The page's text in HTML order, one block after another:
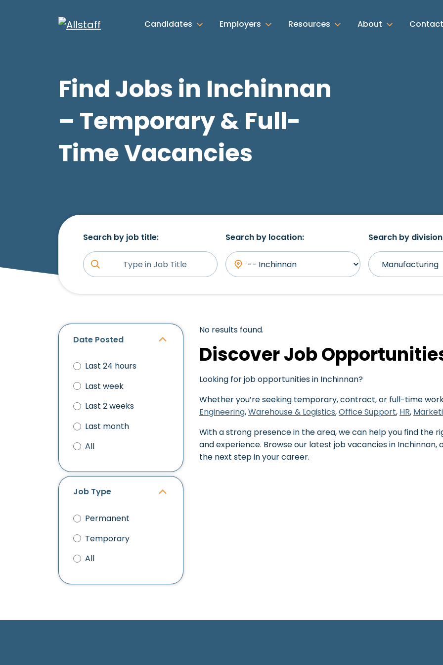
Candidates Employers Resources About Contact
Find Jobs in Inchinnan
– Temporary & Full-
Time Vacancies
Search by job title: Search by location: Search by
Date Posted
Last 24 hours
Last week
Last 2 weeks
Last month
All
Job Type
Permanent
Temporary
All
No results found.
Discover Job
Looking for job opportunities in Inchinnan?
Whether you’re seeking temporary, contract, or full-time
Engineering,Warehouse & Logistics,Office Support, HR,
With a strong presence in the area, we can help you find the
and experience. Browse our latest job vacancies in
the next step in your career.